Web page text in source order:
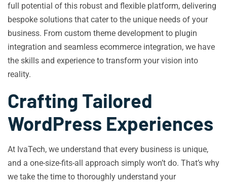
full potential of this robust and flexible platform, delivering
bespoke solutions that cater to the unique needs of your
business. From custom theme development to plugin
integration and seamless ecommerce integration, we have
the skills and experience to transform your vision into
reality.
Crafting Tailored
WordPress Experiences
At IvaTech, we understand that every business is unique,
and a one-size-fits-all approach simply won’t do. That’s why
we take the time to thoroughly understand your